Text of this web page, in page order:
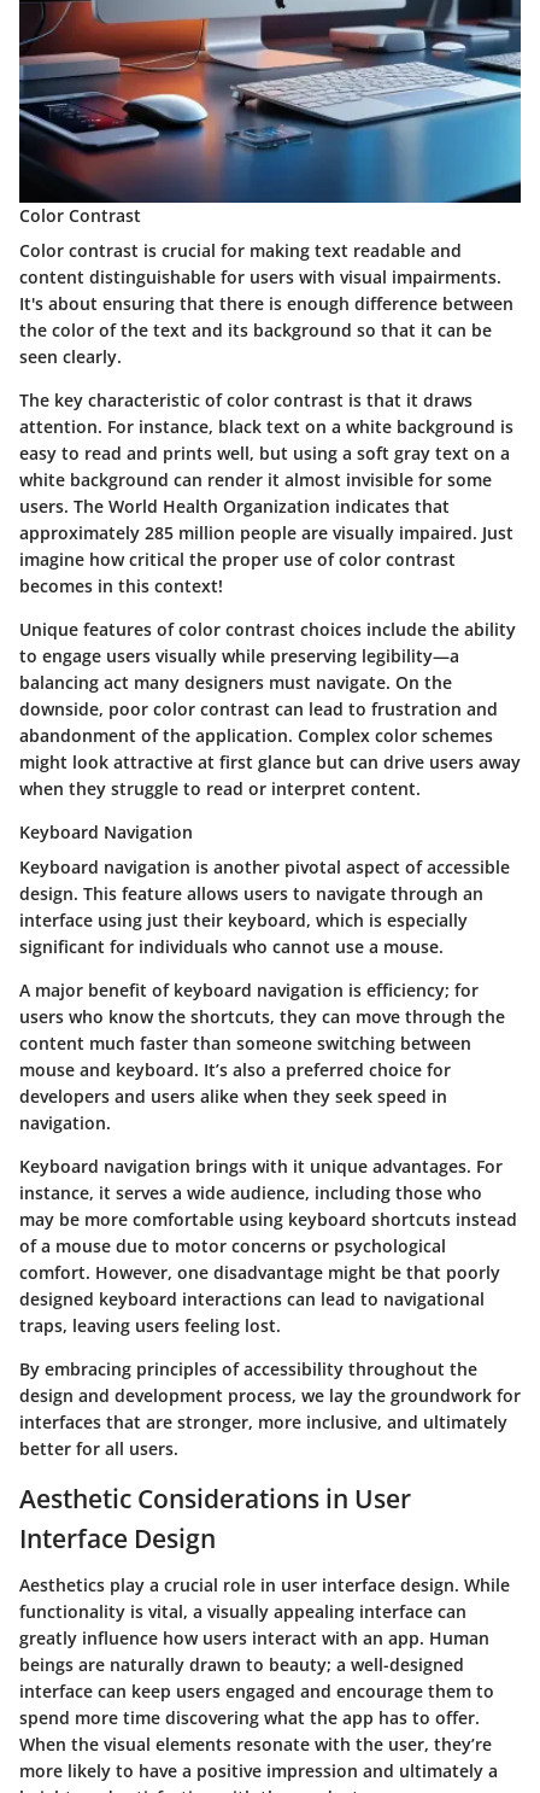
Color Contrast
Color contrast is crucial for making text readable and
content distinguishable for users with visual impairments.
It's about ensuring that there is enough difference between
the color of the text and its background so that it can be
seen clearly.
The key characteristic of color contrast is that it draws
attention. For instance, black text on a white background is
easy to read and prints well, but using a soft gray text on a
white background can render it almost invisible for some
users. The World Health Organization indicates that
approximately 285 million people are visually impaired. Just
imagine how critical the proper use of color contrast
becomes in this context!
Unique features of color contrast choices include the ability
to engage users visually while preserving legibility—a
balancing act many designers must navigate. On the
downside, poor color contrast can lead to frustration and
abandonment of the application. Complex color schemes
might look attractive at first glance but can drive users away
when they struggle to read or interpret content.
Keyboard Navigation
Keyboard navigation is another pivotal aspect of accessible
design. This feature allows users to navigate through an
interface using just their keyboard, which is especially
significant for individuals who cannot use a mouse.
A major benefit of keyboard navigation is efficiency; for
users who know the shortcuts, they can move through the
content much faster than someone switching between
mouse and keyboard. It’s also a preferred choice for
developers and users alike when they seek speed in
navigation.
Keyboard navigation brings with it unique advantages. For
instance, it serves a wide audience, including those who
may be more comfortable using keyboard shortcuts instead
of a mouse due to motor concerns or psychological
comfort. However, one disadvantage might be that poorly
designed keyboard interactions can lead to navigational
traps, leaving users feeling lost.
By embracing principles of accessibility throughout the
design and development process, we lay the groundwork for
interfaces that are stronger, more inclusive, and ultimately
better for all users.
Aesthetic Considerations in User
Interface Design
Aesthetics play a crucial role in user interface design. While
functionality is vital, a visually appealing interface can
greatly influence how users interact with an app. Human
beings are naturally drawn to beauty; a well-designed
interface can keep users engaged and encourage them to
spend more time discovering what the app has to offer.
When the visual elements resonate with the user, they’re
more likely to have a positive impression and ultimately a